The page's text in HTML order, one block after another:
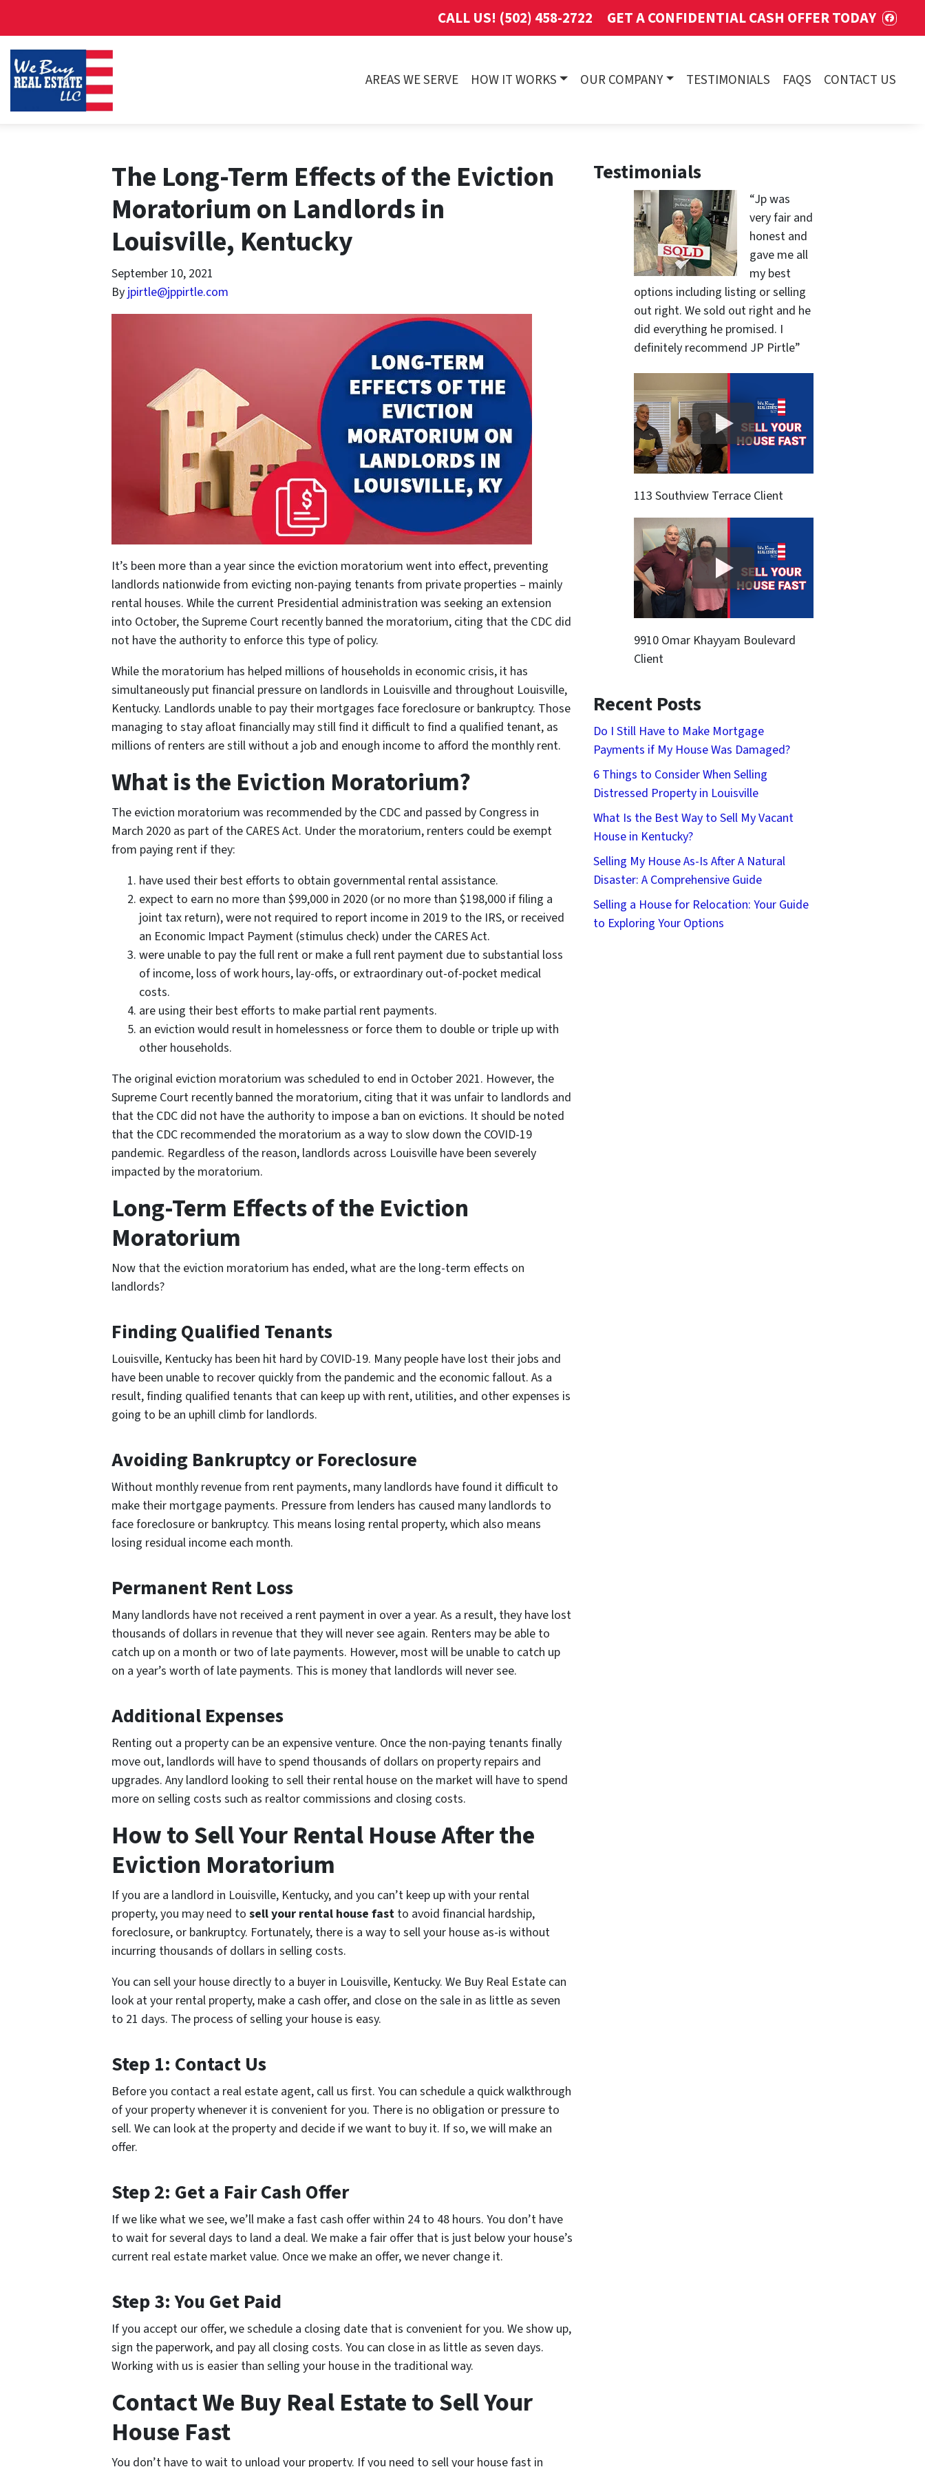
CALL US! (502) 458-2722 GET A CONFIDENTIAL CASH OFFER TODAY
AREAS WE SERVE HOW IT WORKS OUR COMPANY TESTIMONIALS FAQS CONTACT US
The Long-Term Effects of the Eviction
Moratorium on Landlords in
Louisville, Kentucky
September 10, 2021
By jpirtle@jppirtle.com
It’s been more than a year since the eviction moratorium went into effect, preventing
landlords nationwide from evicting non-paying tenants from private properties – mainly
rental houses. While the current Presidential administration was seeking an extension
into October, the Supreme Court recently banned the moratorium, citing that the CDC did
not have the authority to enforce this type of policy.
While the moratorium has helped millions of households in economic crisis, it has
simultaneously put financial pressure on landlords in Louisville and throughout Louisville,
Kentucky. Landlords unable to pay their mortgages face foreclosure or bankruptcy. Those
managing to stay afloat financially may still find it difficult to find a qualified tenant, as
millions of renters are still without a job and enough income to afford the monthly rent.
What is the Eviction Moratorium?
The eviction moratorium was recommended by the CDC and passed by Congress in
March 2020 as part of the CARES Act. Under the moratorium, renters could be exempt
from paying rent if they:
have used their best efforts to obtain governmental rental assistance.
expect to earn no more than $99,000 in 2020 (or no more than $198,000 if filing a
joint tax return), were not required to report income in 2019 to the IRS, or received
an Economic Impact Payment (stimulus check) under the CARES Act.
were unable to pay the full rent or make a full rent payment due to substantial loss
of income, loss of work hours, lay-offs, or extraordinary out-of-pocket medical
costs.
are using their best efforts to make partial rent payments.
an eviction would result in homelessness or force them to double or triple up with
other households.
The original eviction moratorium was scheduled to end in October 2021. However, the
Supreme Court recently banned the moratorium, citing that it was unfair to landlords and
that the CDC did not have the authority to impose a ban on evictions. It should be noted
that the CDC recommended the moratorium as a way to slow down the COVID-19
pandemic. Regardless of the reason, landlords across Louisville have been severely
impacted by the moratorium.
Long-Term Effects of the Eviction
Moratorium
Now that the eviction moratorium has ended, what are the long-term effects on
landlords?
Finding Qualified Tenants
Louisville, Kentucky has been hit hard by COVID-19. Many people have lost their jobs and
have been unable to recover quickly from the pandemic and the economic fallout. As a
result, finding qualified tenants that can keep up with rent, utilities, and other expenses is
going to be an uphill climb for landlords.
Avoiding Bankruptcy or Foreclosure
Without monthly revenue from rent payments, many landlords have found it difficult to
make their mortgage payments. Pressure from lenders has caused many landlords to
face foreclosure or bankruptcy. This means losing rental property, which also means
losing residual income each month.
Permanent Rent Loss
Many landlords have not received a rent payment in over a year. As a result, they have lost
thousands of dollars in revenue that they will never see again. Renters may be able to
catch up on a month or two of late payments. However, most will be unable to catch up
on a year’s worth of late payments. This is money that landlords will never see.
Additional Expenses
Renting out a property can be an expensive venture. Once the non-paying tenants finally
move out, landlords will have to spend thousands of dollars on property repairs and
upgrades. Any landlord looking to sell their rental house on the market will have to spend
more on selling costs such as realtor commissions and closing costs.
How to Sell Your Rental House After the
Eviction Moratorium
If you are a landlord in Louisville, Kentucky, and you can’t keep up with your rental
property, you may need to sell your rental house fast to avoid financial hardship,
foreclosure, or bankruptcy. Fortunately, there is a way to sell your house as-is without
incurring thousands of dollars in selling costs.
You can sell your house directly to a buyer in Louisville, Kentucky. We Buy Real Estate can
look at your rental property, make a cash offer, and close on the sale in as little as seven
to 21 days. The process of selling your house is easy.
Step 1: Contact Us
Before you contact a real estate agent, call us first. You can schedule a quick walkthrough
of your property whenever it is convenient for you. There is no obligation or pressure to
sell. We can look at the property and decide if we want to buy it. If so, we will make an
offer.
Step 2: Get a Fair Cash Offer
If we like what we see, we’ll make a fast cash offer within 24 to 48 hours. You don’t have
to wait for several days to land a deal. We make a fair offer that is just below your house’s
current real estate market value. Once we make an offer, we never change it.
Step 3: You Get Paid
If you accept our offer, we schedule a closing date that is convenient for you. We show up,
sign the paperwork, and pay all closing costs. You can close in as little as seven days.
Working with us is easier than selling your house in the traditional way.
Contact We Buy Real Estate to Sell Your
House Fast
You don’t have to wait to unload your property. If you need to sell your house fast in
Testimonials
“Jp was
very fair and
honest and
gave me all
my best
options including listing or selling
out right. We sold out right and he
did everything he promised. I
definitely recommend JP Pirtle”
113 Southview Terrace Client
9910 Omar Khayyam Boulevard
Client
Recent Posts
Do I Still Have to Make Mortgage
Payments if My House Was Damaged?
6 Things to Consider When Selling
Distressed Property in Louisville
What Is the Best Way to Sell My Vacant
House in Kentucky?
Selling My House As-Is After A Natural
Disaster: A Comprehensive Guide
Selling a House for Relocation: Your Guide
to Exploring Your Options